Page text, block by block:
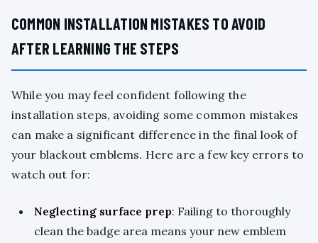
COMMON INSTALLATION MISTAKES TO AVOID
AFTER LEARNING THE STEPS
While you may feel confident following the
installation steps, avoiding some common mistakes
can make a significant difference in the final look of
your blackout emblems. Here are a few key errors to
watch out for:
Neglecting surface prep: Failing to thoroughly
clean the badge area means your new emblem